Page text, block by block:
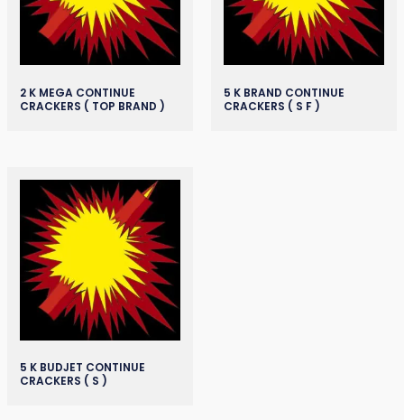
2 K MEGA CONTINUE
CRACKERS ( TOP BRAND )
5 K BRAND CONTINUE
CRACKERS ( S F )
5 K BUDJET CONTINUE
CRACKERS ( S )